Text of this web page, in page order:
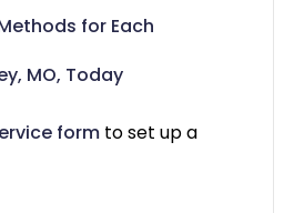
for Each
MO, Today
form to set up a